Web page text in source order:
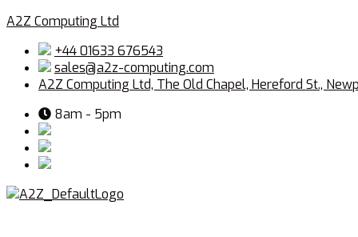
A2Z Computing Ltd
+44 01633 676543
sales@a2z-computing.com
A2Z Computing Ltd, The Old Chapel, Hereford St.,
8am - 5pm